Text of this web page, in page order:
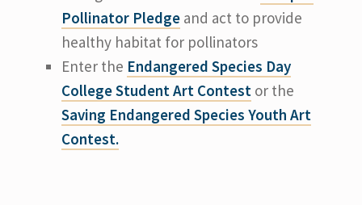
Pollinator Pledge and act to provide
healthy habitat for pollinators
Enter the Endangered Species Day
College Student Art Contest or the
Saving Endangered Species Youth Art
Contest.